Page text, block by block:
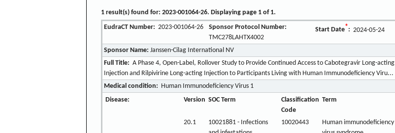
1 result(s) found for: 2023-001064-26. Displaying page 1 of 1.
EudraCT Number: 2023-001064-26
Sponsor Protocol Number:
TMC278LAHTX4002
Start Date*: 2024-05-24
Sponsor Name: Janssen-Cilag International NV
Full Title: A Phase 4, Open-Label, Rollover Study to Provide Continued Access to Cabotegravir Long-acting
Injection and Rilpivirine Long-acting Injection to Participants Living with Human Immunodeficiency Viru...
Medical condition: Human Immunodeficiency Virus 1
Disease:
Version SOC Term
Classification
Code
Term
20.1
10021881 - Infections
10020443
Human immunodeficiency